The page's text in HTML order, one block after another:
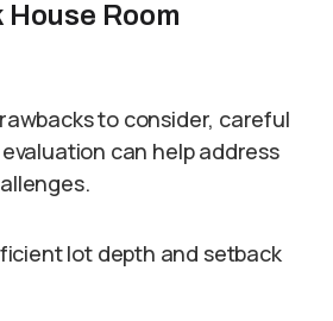
House Room
to consider, careful
can help address
lot depth and setback